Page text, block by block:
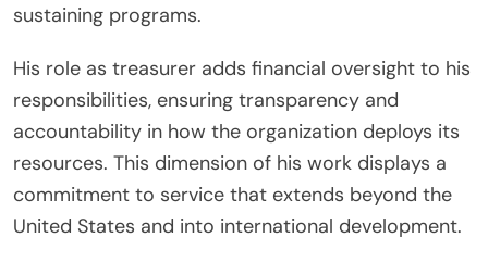
sustaining programs.
His role as treasurer adds financial oversight to his
responsibilities, ensuring transparency and
accountability in how the organization deploys its
resources. This dimension of his work displays a
commitment to service that extends beyond the
United States and into international development.